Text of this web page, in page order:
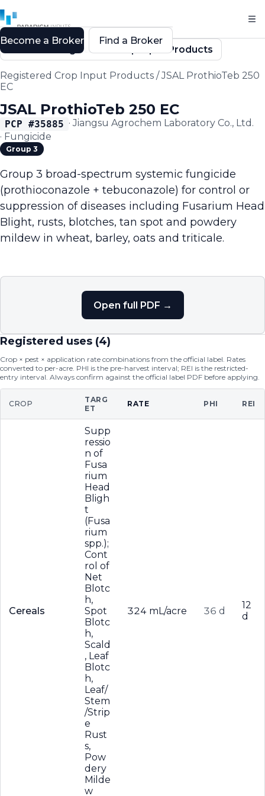
Back to Registered Crop Input Products
Registered Crop Input Products /JSAL ProthioTeb 250
EC
JSAL ProthioTeb 250 EC
PCP #35885 ·Jiangsu Agrochem Laboratory Co., Ltd.
· Fungicide
Group 3
Group 3 broad-spectrum systemic fungicide
(prothioconazole + tebuconazole) for control or
suppression of diseases including Fusarium Head
Blight, rusts, blotches, tan spot and powdery
mildew in wheat, barley, oats and triticale.
Open full PDF →
Registered uses (4)
Crop × pest × application rate combinations from the official label. Rates
converted to per-acre. PHI is the pre-harvest interval; REI is the restricted-
entry interval. Always confirm against the official label PDF before applying.
CROP
TARG
ET
RATE PHI REI
Cereals
Supp
ressio
n of
Fusa
rium
Head
Bligh
t
(Fusa
rium
spp.);
Cont
rol of
Net
Blotc
h,
Spot
Blotc
h,
Scald
, Leaf
Blotc
h,
Leaf/
Stem
/Strip
e
Rust
s,
Pow
dery
Milde
w
324 mL/acre 36 d
12
d
Become a Broker Find a Broker